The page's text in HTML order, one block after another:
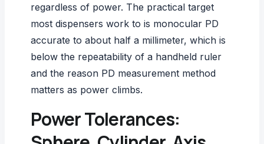
regardless of power. The practical target
most dispensers work to is monocular PD
accurate to about half a millimeter, which is
below the repeatability of a handheld ruler
and the reason PD measurement method
matters as power climbs.
Power Tolerances: